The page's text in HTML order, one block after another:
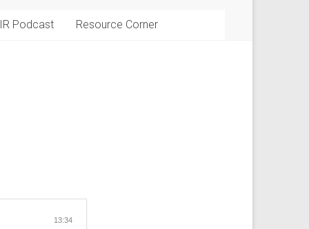
Podcast Resource Corner
13:34